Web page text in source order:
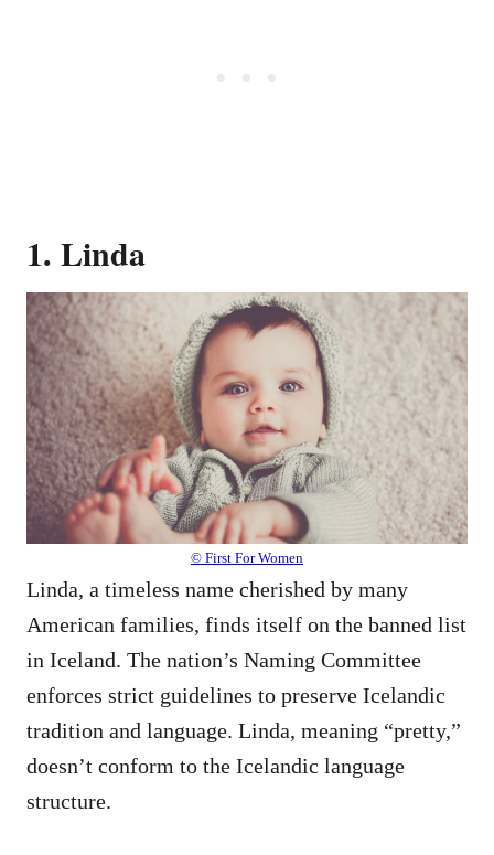
1. Linda
© First For Women
Linda, a timeless name cherished by many
American families, finds itself on the banned list
in Iceland. The nation’s Naming Committee
enforces strict guidelines to preserve Icelandic
tradition and language. Linda, meaning “pretty,”
doesn’t conform to the Icelandic language
structure.